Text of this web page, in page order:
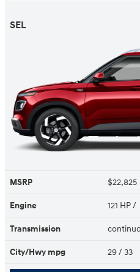
SEL
MSRP $22,825
Engine 121 HP
Transmission
City/Hwy mpg 29/ 33